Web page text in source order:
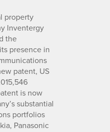
property
Inventergy
the
presence in
patent, US
is now
substantial
portfolios
Panasonic